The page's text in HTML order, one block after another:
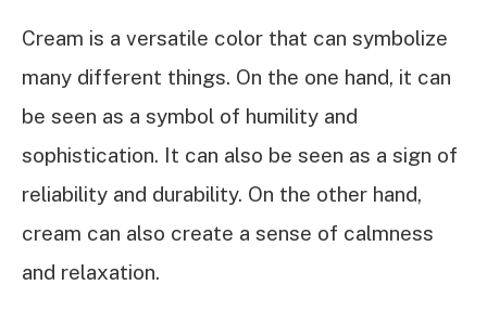
Cream is a versatile color that can symbolize
many different things. On the one hand, it can
be seen as a symbol of humility and
sophistication. It can also be seen as a sign of
reliability and durability. On the other hand,
cream can also create a sense of calmness
and relaxation.